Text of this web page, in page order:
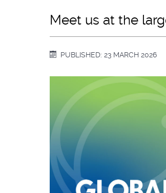
Meet us at the
PUBLISHED: 23 MARCH 2026